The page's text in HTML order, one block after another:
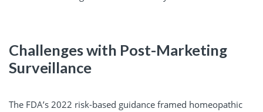
Challenges with Post-Marketing
Surveillance
The FDA’s 2022 risk-based guidance framed homeopathic